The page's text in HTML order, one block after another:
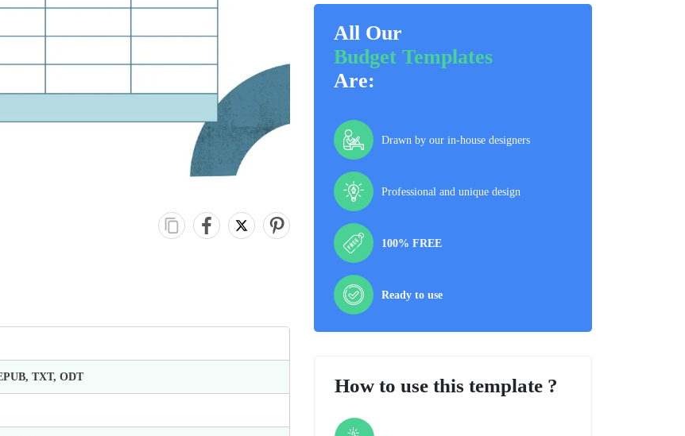
TXT, ODT
All Our
Budget Templates
Are:
Drawn by our in-house designers
Professional and unique design
100% FREE
Ready to use
How to use this template ?